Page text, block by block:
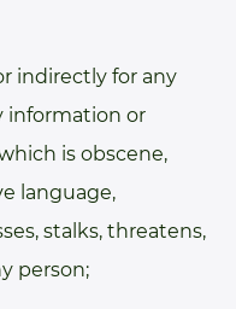
indirectly for any
information or
is obscene,
language,
stalks, threatens,
person;